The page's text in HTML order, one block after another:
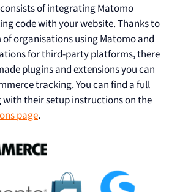
of integrating Matomo
code with your website. Thanks to
of organisations using Matomo and
for third-party platforms, there
plugins and extensions you can
tracking. You can find a full
with their setup instructions on the
page.